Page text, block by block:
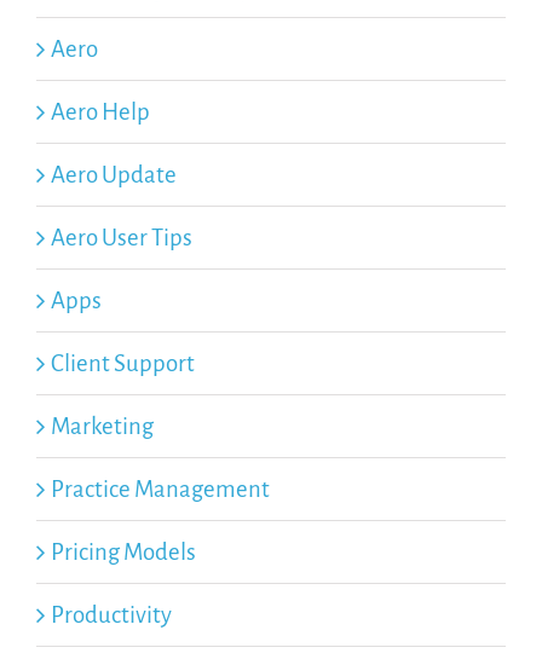
Aero
Aero Help
Aero Update
Aero User Tips
Apps
Client Support
Marketing
Practice Management
Pricing Models
Productivity